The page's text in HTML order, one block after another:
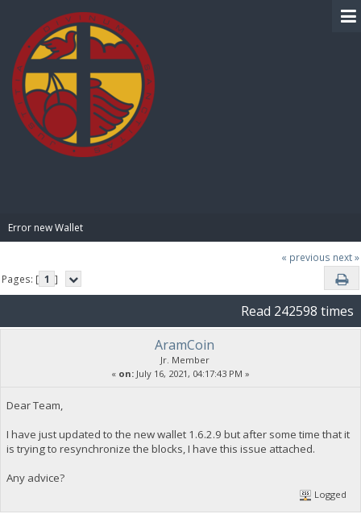
Error new Wallet
« previous next »
Pages: [ 1 ]
Read 242598 times
AramCoin
Jr. Member
« on: July 16, 2021, 04:17:43 PM »
Dear Team,
I have just updated to the new wallet 1.6.2.9 but after some time that it
is trying to resynchronize the blocks, I have this issue attached.
Any advice?
Logged